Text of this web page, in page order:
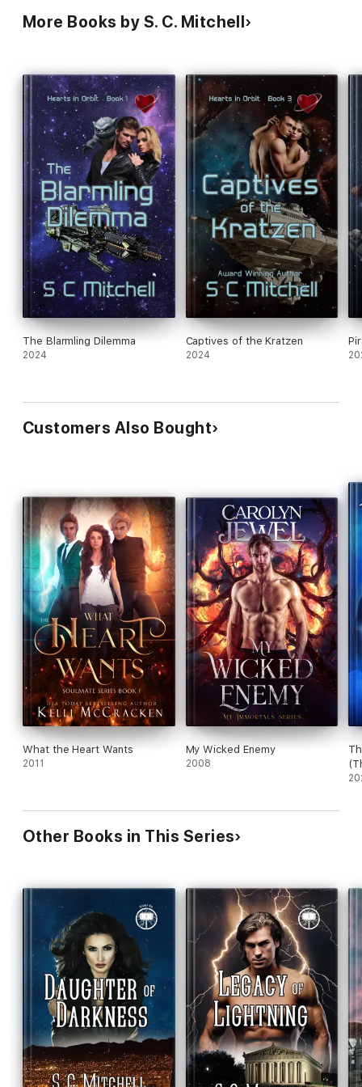
More Books by S. C. Mitchell
The Blarmling Dilemma
2024
Captives of the Kratzen
2024
Customers Also Bought
What the Heart Wants
2011
My Wicked Enemy
2008
Other Books in This Series